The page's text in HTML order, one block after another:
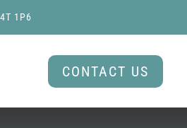
1P6
CONTACT US